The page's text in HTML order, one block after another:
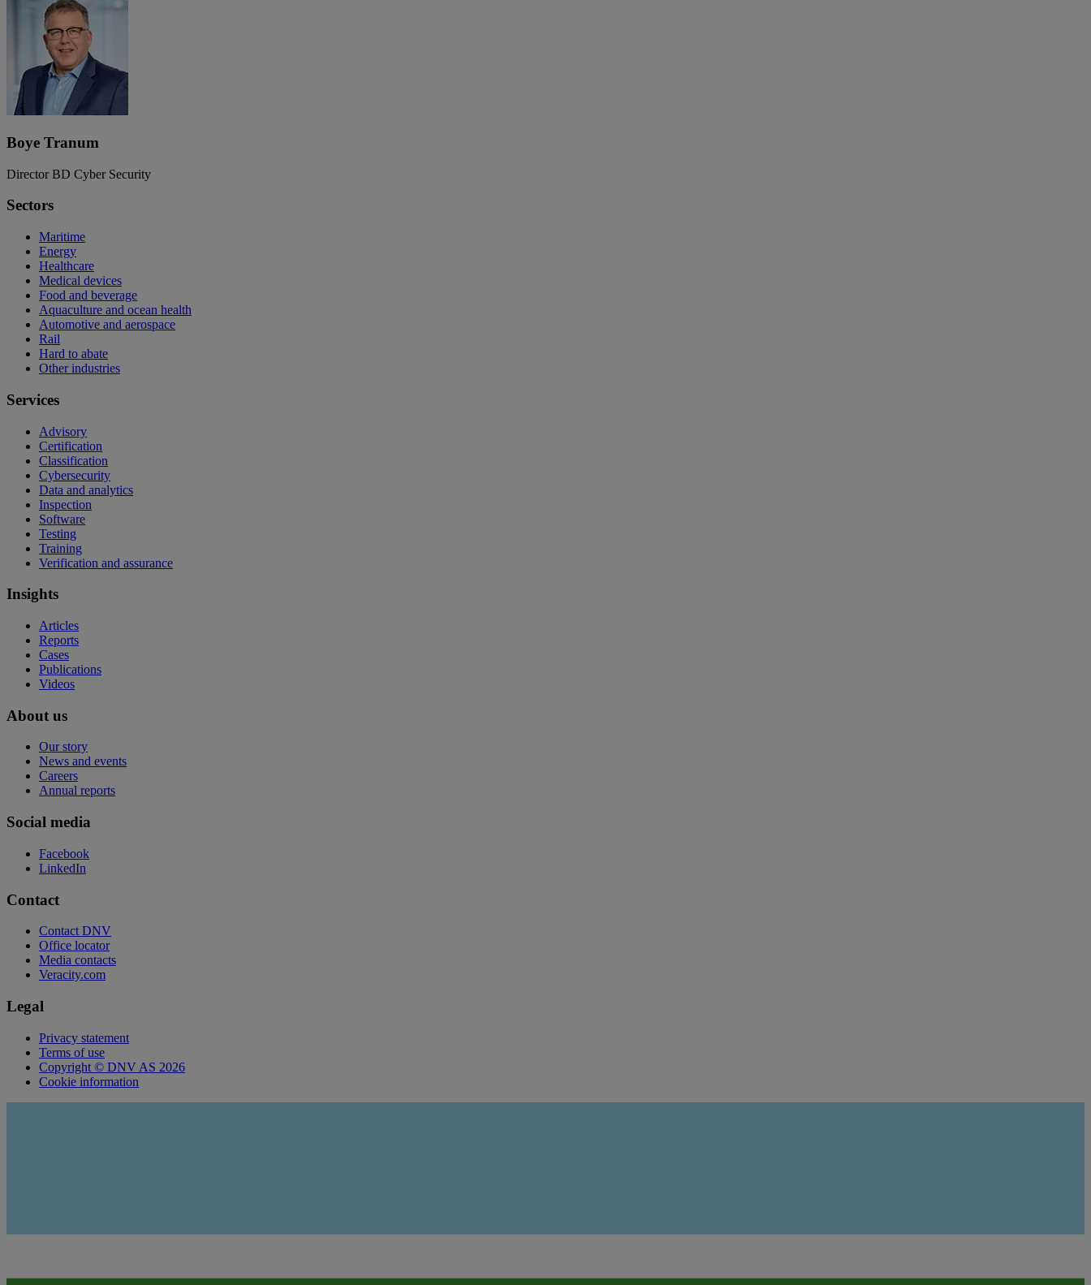
Boye Tranum
Director BD Cyber Security
Sectors
Maritime
Energy
Healthcare
Medical devices
Food and beverage
Aquaculture and ocean health
Automotive and aerospace
Rail
Hard to abate
Other industries
Services
Advisory
Certification
Classification
Cybersecurity
Data and analytics
Inspection
Software
Testing
Training
Verification and assurance
Insights
Articles
Reports
Cases
Publications
Videos
About us
Our story
News and events
Careers
Annual reports
Social media
Facebook
LinkedIn
Contact
Contact DNV
Office locator
Media contacts
Veracity.com
Legal
Privacy statement
Terms of use
Copyright © DNV AS 2026
Cookie information